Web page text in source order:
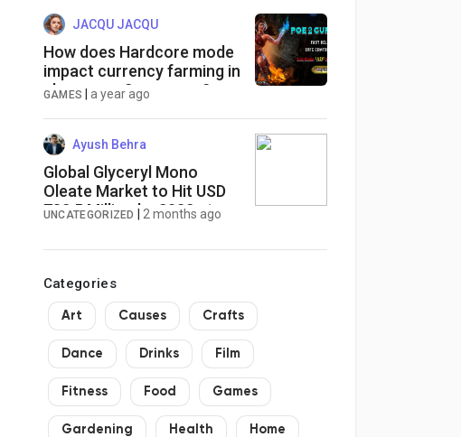
JACQU JACQU
How does Hardcore mode
impact currency farming in
cheap poe 2 currency?
GAMES |a year ago
Ayush Behra
Global Glyceryl Mono
Oleate Market to Hit USD
782.5 Million by 2032 at
UNCATEGORIZED 2 months ago
Categories
Art Causes Crafts
Dance Drinks Film
Fitness Food Games
Gardening Health Home